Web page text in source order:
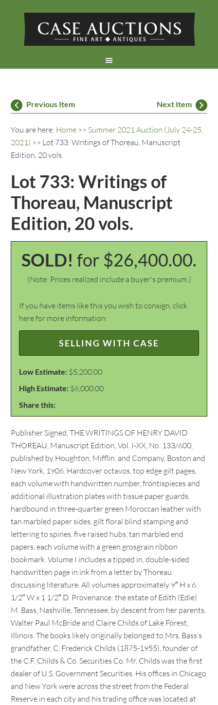
Previous Item Next Item
You are here: Home >> Summer 2021 Auction (July 24-25,
2021) >> Lot 733: Writings of Thoreau, Manuscript
Edition, 20 vols.
Lot 733: Writings of
Thoreau, Manuscript
Edition, 20 vols.
SOLD! for $26,400.00.
(Note: Prices realized include a buyer's premium.)
If you have items like this you wish to consign, click
here for more information:
SELLING WITH CASE
Low Estimate: $5,200.00
High Estimate: $6,000.00
Share this:
Publisher Signed, THE WRITINGS OF HENRY DAVID
THOREAU, Manuscript Edition, Vol. I-XX, No. 133/600,
published by Houghton, Mifflin, and Company, Boston and
New York, 1906. Hardcover octavos, top edge gilt pages,
each volume with handwritten number, frontispieces and
additional illustration plates with tissue paper guards,
hardbound in three-quarter green Moroccan leather with
tan marbled paper sides, gilt floral blind stamping and
lettering to spines, five raised hubs, tan marbled end
papers, each volume with a green grosgrain ribbon
bookmark. Volume I includes a tipped in, double-sided
handwritten page in ink from a letter by Thoreau
discussing literature. All volumes approximately 9″ H x 6
1/2″ W x 1 1/2″ D. Provenance: the estate of Edith (Edie)
M. Bass, Nashville, Tennessee, by descent from her parents,
Walter Paul McBride and Claire Childs of Lake Forest,
Illinois. The books likely originally belonged to Mrs. Bass’s
grandfather, C. Frederick Childs (1875-1955), founder of
the C.F. Childs & Co. Securities Co. Mr. Childs was the first
dealer of U.S. Government Securities. His offices in Chicago
and New York were across the street from the Federal
Reserve in each city and his trading office was located at